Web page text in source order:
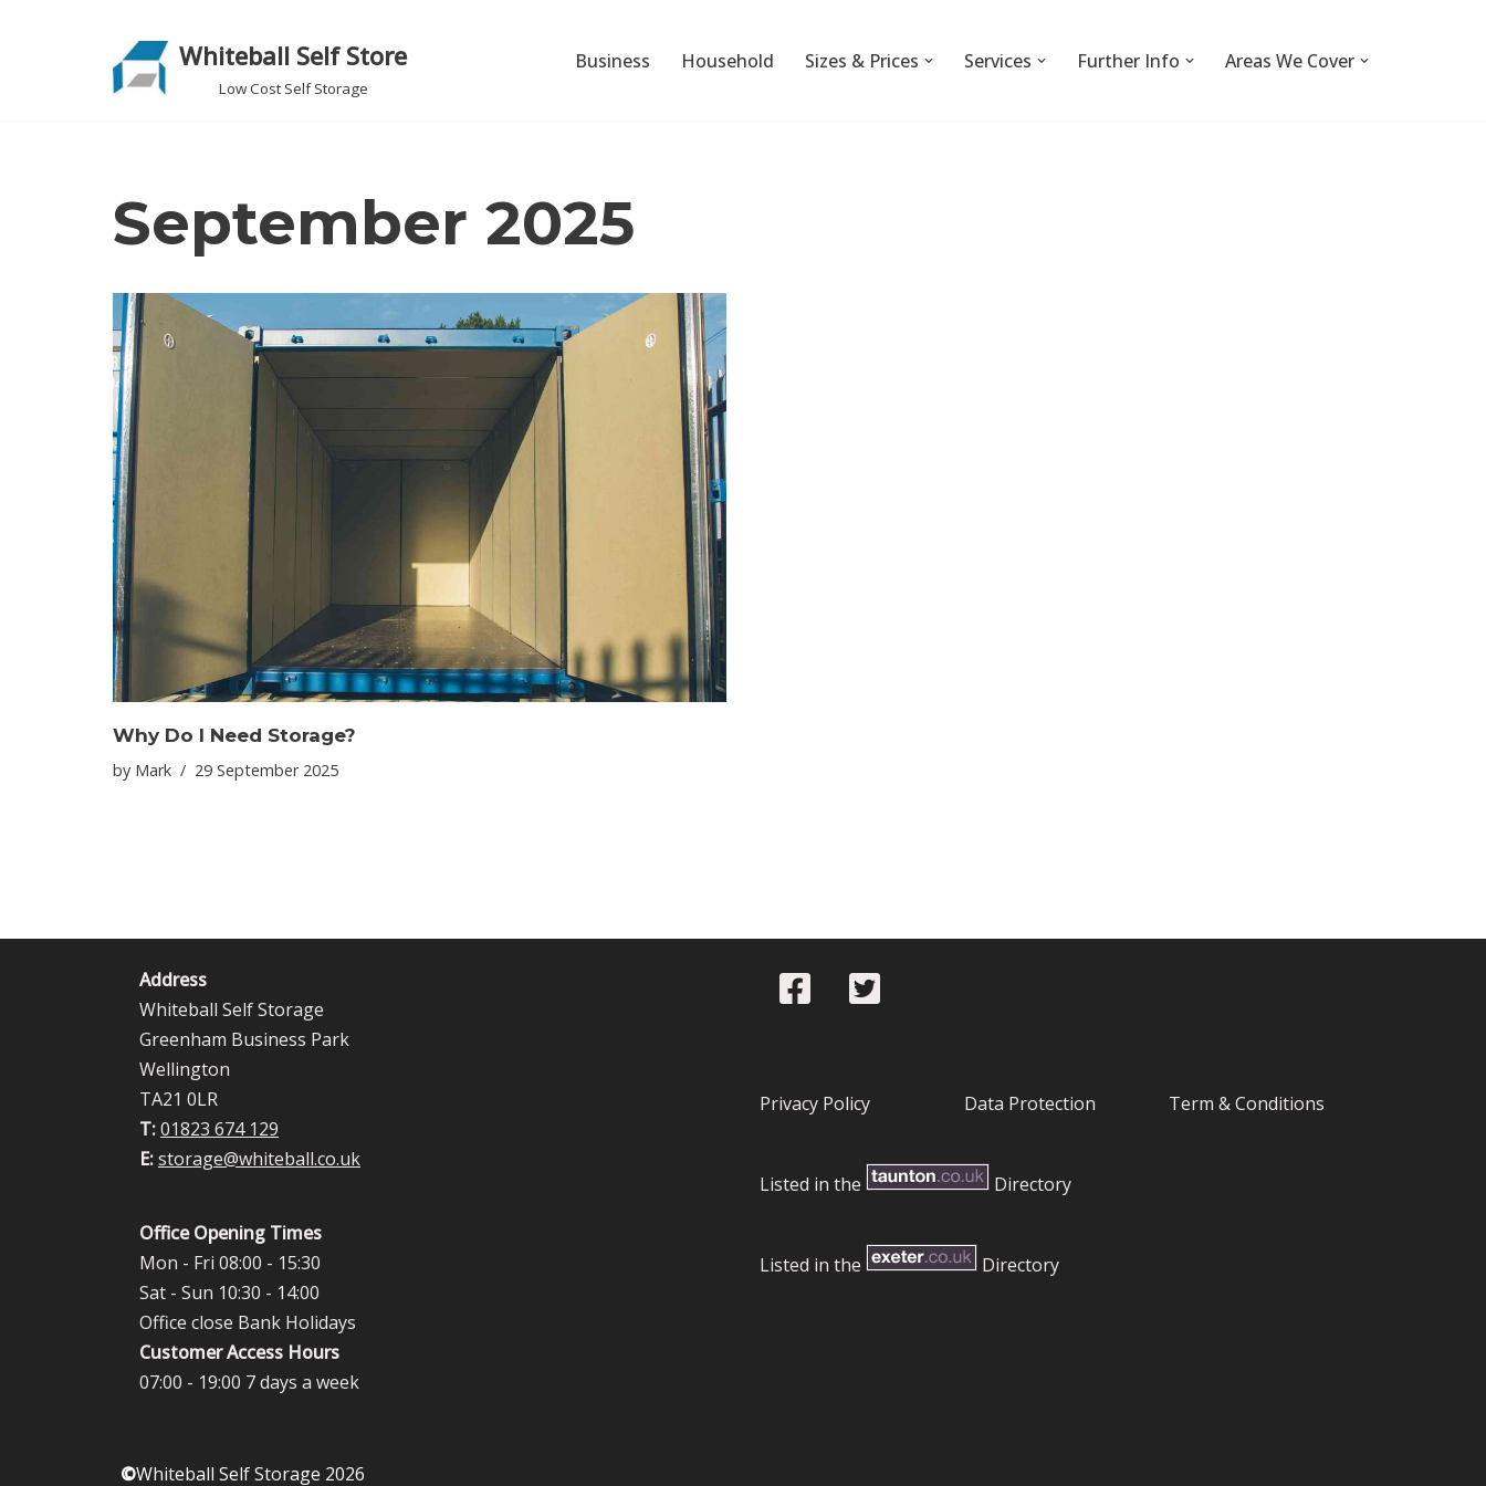
Whiteball Self Store
Low Cost Self Storage
Business Household Sizes & Prices Services Further Info Areas We Cover
September 2025
Why Do I Need Storage?
by Mark 29 September 2025
Address
Whiteball Self Storage
Greenham Business Park
Wellington
TA21 0LR
T:01823 674 129
E:storage@whiteball.co.uk
Office Opening Times
Mon - Fri 08:00 - 15:30
Sat - Sun 10:30 - 14:00
Office close Bank Holidays
Customer Access Hours
07:00 - 19:00 7 days a week
Privacy Policy Data Protection Term & Conditions
Listed in the Directory
Listed in the Directory
©Whiteball Self Storage 2026